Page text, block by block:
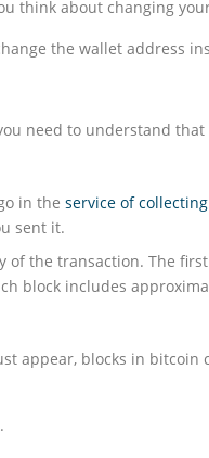
think about changing
the wallet address
need to understand
in the service of
sent it.
of the transaction. The
block includes
appear, blocks in bitcoin